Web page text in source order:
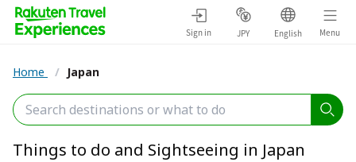
Sign in JPY English Menu
Home / Japan
Things to do and Sightseeing in Japan